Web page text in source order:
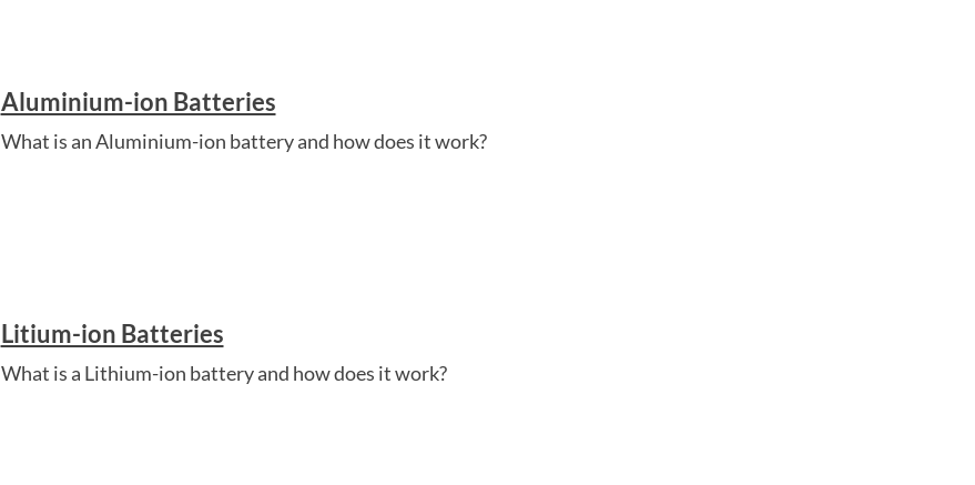
Aluminium-ion Batteries
What is an Aluminium-ion battery and how does it work?
Litium-ion Batteries
What is a Lithium-ion battery and how does it work?